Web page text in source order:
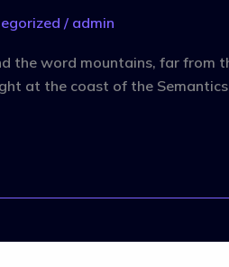
/ admin
the word mountains, far from
at the coast of the